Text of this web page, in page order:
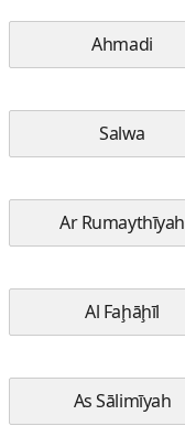
Ahmadi
Salwa
Ar Rumaythīyah
Al Faḩāḩīl
As Sālimīyah